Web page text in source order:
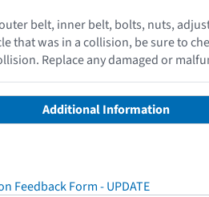
belt, inner belt, bolts, nuts,
that was in a collision, be sure to
Replace any damaged or
Additional Information
Feedback Form - UPDATE